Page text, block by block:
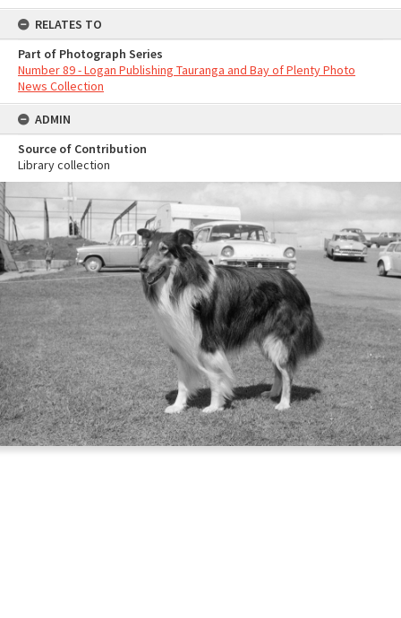
RELATES TO
Part of Photograph Series
Number 89 - Logan Publishing Tauranga and Bay of Plenty Photo
News Collection
ADMIN
Source of Contribution
Library collection